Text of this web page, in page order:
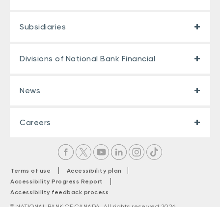
Subsidiaries
Divisions of National Bank Financial
News
Careers
Terms of use | Accessibility plan |
Accessibility Progress Report |
Accessibility feedback process